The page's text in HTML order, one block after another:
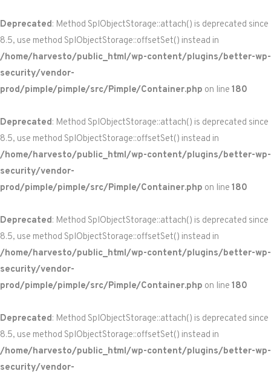
Deprecated: Method SplObjectStorage::attach() is deprecated since
8.5, use method SplObjectStorage::offsetSet() instead in
/home/harvesto/public_html/wp-content/plugins/better-wp-
security/vendor-
prod/pimple/pimple/src/Pimple/Container.php on line 180
Deprecated: Method SplObjectStorage::attach() is deprecated since
8.5, use method SplObjectStorage::offsetSet() instead in
/home/harvesto/public_html/wp-content/plugins/better-wp-
security/vendor-
prod/pimple/pimple/src/Pimple/Container.php on line 180
Deprecated: Method SplObjectStorage::attach() is deprecated since
8.5, use method SplObjectStorage::offsetSet() instead in
/home/harvesto/public_html/wp-content/plugins/better-wp-
security/vendor-
prod/pimple/pimple/src/Pimple/Container.php on line 180
Deprecated: Method SplObjectStorage::attach() is deprecated since
8.5, use method SplObjectStorage::offsetSet() instead in
/home/harvesto/public_html/wp-content/plugins/better-wp-
security/vendor-